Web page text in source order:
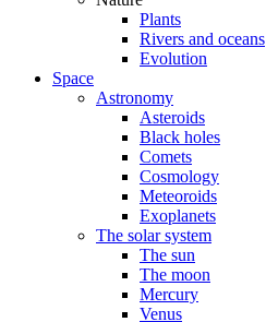
Plants
Rivers and oceans
Evolution
Space
Astronomy
Asteroids
Black holes
Comets
Cosmology
Meteoroids
Exoplanets
The solar system
The sun
The moon
Mercury
Venus